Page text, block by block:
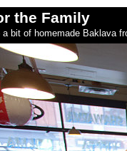
the Family
a bit of homemade Baklava